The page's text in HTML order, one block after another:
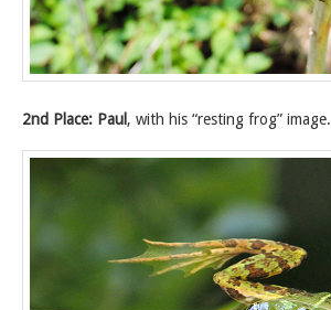
2nd Place: Paul , with his “resting frog” image.